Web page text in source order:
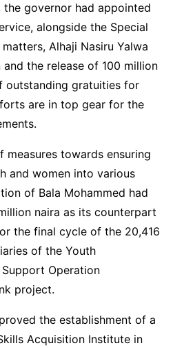
governor had appointed
alongside the Special
Alhaji Nasiru Yalwa
the release of 100 million
outstanding gratuities for
are in top gear for the
measures towards ensuring
and women into various
of Bala Mohammed had
naira as its counterpart
the final cycle of the 20,416
of the Youth
Operation
project.
the establishment of a
Acquisition Institute in